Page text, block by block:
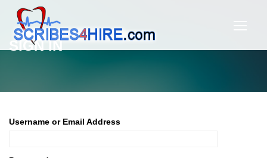
SIGN IN
Username or Email Address